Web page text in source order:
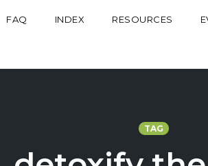
FAQ INDEX RESOURCES
TAG